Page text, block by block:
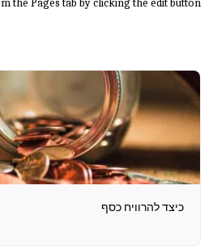
כיצד להרוויח כסף